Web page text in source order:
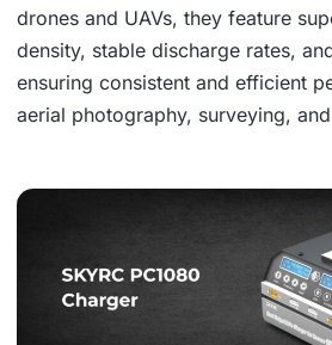
drones and UAVs, they feature
density, stable discharge rates,
ensuring consistent and efficient
aerial photography, surveying,